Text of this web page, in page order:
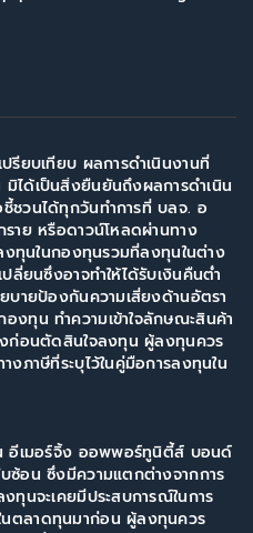
รียบเทียบ ผลการดำเนินงานที่
ด้เป็นสิ่งยืนยันถึงผลการดำเนิน
ชวนได้ทุกวันทำการที่ บลจ. อ
าย หรือดาวน์โหลดผ่านทาง
ทุนในกองทุนรวมที่ลงทุนในต่าง
ลี่ยนซึ่งอาจทำให้ได้รับเงินคืนต่ำ
บายป้องกันความเสี่ยงด้านอัตรา
งทุน ทำความเข้าใจลักษณะสินค้า
ก่อนตัดสินใจลงทุน ผู้ลงทุนควร
ภาษีที่ระบุไว้ในคู่มือการลงทุนใน
อีเมอร์จิ้ง ออพพอร์ทูนิตี้ส์ บอนด์
อน ซึ่งมีความแตกต่างจากการ
ทุนจะเคยมีประสบการณ์ในการ
ตลาดทุนมาก่อน ผู้ลงทุนควร